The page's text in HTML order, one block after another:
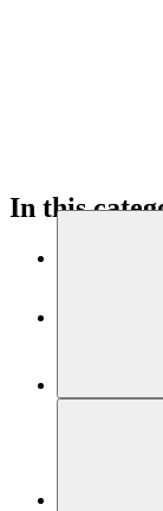
In this
ASCENT-
Approved
17 Apr 2026
Gender